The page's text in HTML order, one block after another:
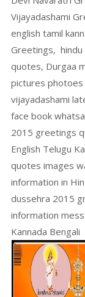
Vijayadashami
english tamil
Greetings, hindu
quotes, Durgaa
pictures
vijayadashami
face book
2015 greetings
English Telugu
quotes images
information in
dussehra 2015
information
Kannada Bengali